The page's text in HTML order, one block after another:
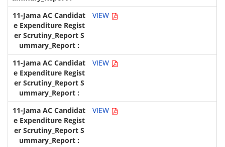
VIEW
VIEW
VIEW